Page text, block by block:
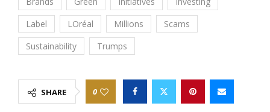
Label
LOréal Millions
Scams
Sustainability
Trumps
SHARE 0